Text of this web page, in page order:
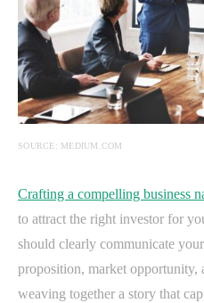
SOURCE: MEDIUM.COM
Crafting a compelling business
to attract the right investor for
should clearly communicate
proposition, market
weaving together a story that